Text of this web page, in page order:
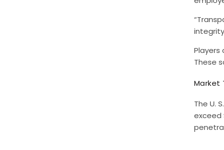
Players
These
Market
The U.
exceed